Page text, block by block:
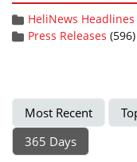
HeliNews Headlines
Press Releases (596)
Most Recent
365 Days